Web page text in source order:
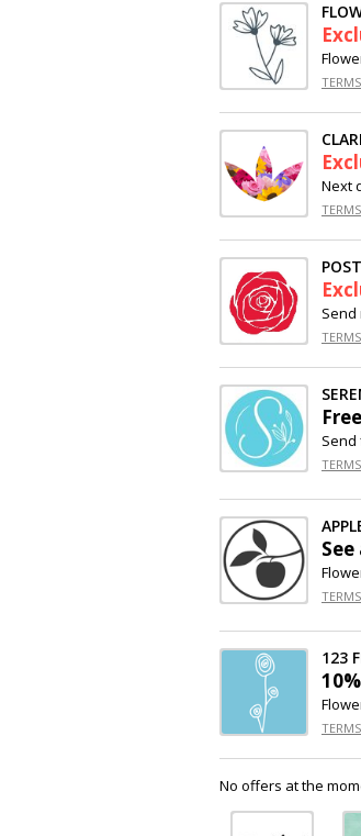
TERMS
Next
TERMS
TERMS
TERMS
TERMS
123
TERMS
No offers at the